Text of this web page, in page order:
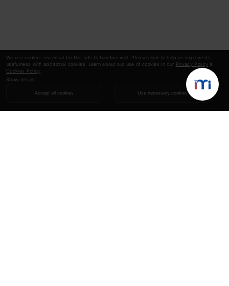
We use cookies essential for this site to function well. Please click to help us improve its
usefulness with additional cookies. Learn about our use of cookies in our Privacy Policy &
Cookies Policy
Show details
Accept all cookies Use necessary cookies